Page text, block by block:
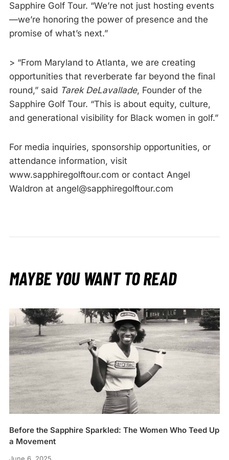
Sapphire Golf Tour. “We’re not just hosting events
—we’re honoring the power of presence and the
promise of what’s next.”
> “From Maryland to Atlanta, we are creating
opportunities that reverberate far beyond the final
round,” said Tarek DeLavallade, Founder of the
Sapphire Golf Tour. “This is about equity, culture,
and generational visibility for Black women in golf.”
For media inquiries, sponsorship opportunities, or
attendance information, visit
www.sapphiregolftour.com or contact Angel
Waldron at angel@sapphiregolftour.com
MAYBE YOU WANT TO READ
Before the Sapphire Sparkled: The Women Who Teed Up
a Movement